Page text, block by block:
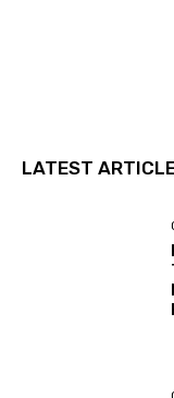
LATEST